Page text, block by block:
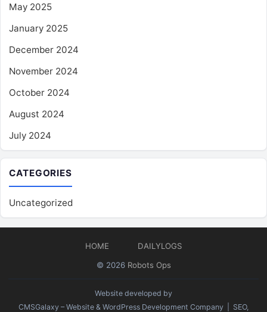
May 2025
January 2025
December 2024
November 2024
October 2024
August 2024
July 2024
CATEGORIES
Uncategorized
HOME
DAILYLOGS
© 2026 Robots Ops
Website developed by
CMSGalaxy – Website & WordPress Development Company | SEO,